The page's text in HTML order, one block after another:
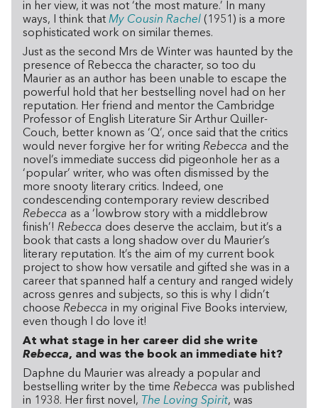
in her view, it was not ‘the most mature.’ In many
ways, I think that My Cousin Rachel (1951) is a more
sophisticated work on similar themes.
Just as the second Mrs de Winter was haunted by the
presence of Rebecca the character, so too du
Maurier as an author has been unable to escape the
powerful hold that her bestselling novel had on her
reputation. Her friend and mentor the Cambridge
Professor of English Literature Sir Arthur Quiller-
Couch, better known as ‘Q’, once said that the critics
would never forgive her for writing Rebecca and the
novel’s immediate success did pigeonhole her as a
‘popular’ writer, who was often dismissed by the
more snooty literary critics. Indeed, one
condescending contemporary review described
Rebecca as a ‘lowbrow story with a middlebrow
finish’! Rebecca does deserve the acclaim, but it’s a
book that casts a long shadow over du Maurier’s
literary reputation. It’s the aim of my current book
project to show how versatile and gifted she was in a
career that spanned half a century and ranged widely
across genres and subjects, so this is why I didn’t
choose Rebecca in my original Five Books interview,
even though I do love it!
At what stage in her career did she write
Rebecca, and was the book an immediate hit?
Daphne du Maurier was already a popular and
bestselling writer by the time Rebecca was published
in 1938. Her first novel, The Loving Spirit, was